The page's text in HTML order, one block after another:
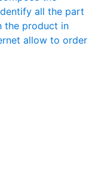
all the part
the product in
allow to order